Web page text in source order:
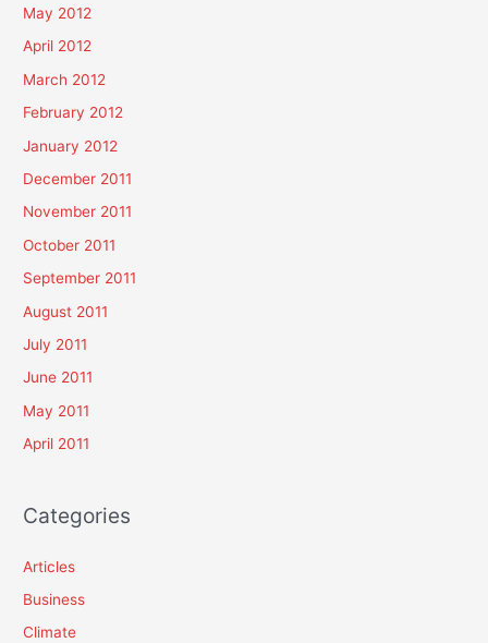
May 2012
April 2012
March 2012
February 2012
January 2012
December 2011
November 2011
October 2011
September 2011
August 2011
July 2011
June 2011
May 2011
April 2011
Categories
Articles
Business
Climate